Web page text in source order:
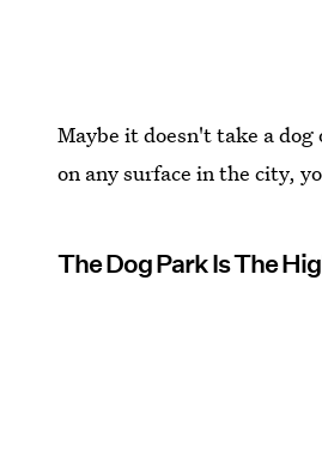
Maybe it doesn't take a
on any surface in the city,
The Dog Park Is The